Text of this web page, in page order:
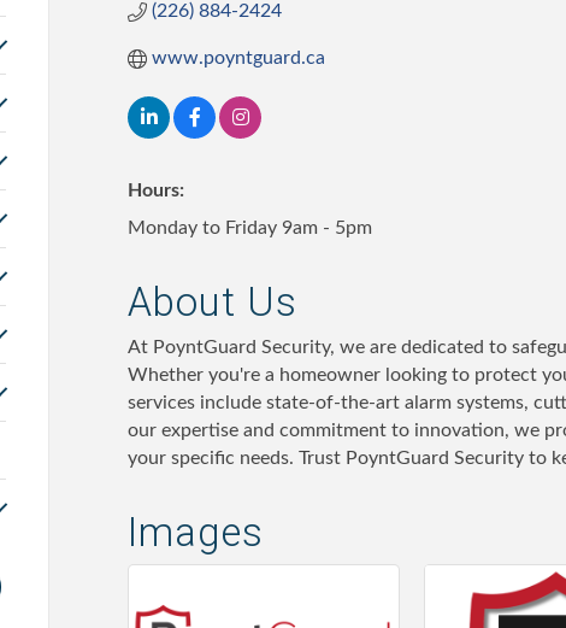
(226) 884-2424
www.poyntguard.ca
Hours:
Monday to Friday 9am - 5pm
About Us
At PoyntGuard Security, we are dedicated to
Whether you're a homeowner looking to protect
services include state-of-the-art alarm systems,
our expertise and commitment to innovation, we
your specific needs. Trust PoyntGuard Security to
Images